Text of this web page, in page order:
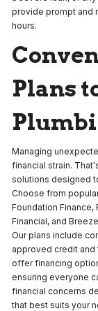
provide prompt and
hours.
Plans
Managing
financial strain.
solutions designed
Choose from
Foundation Finance,
Financial, and
Our plans include
approved credit
offer financing
ensuring everyone
financial concerns
that best suits your